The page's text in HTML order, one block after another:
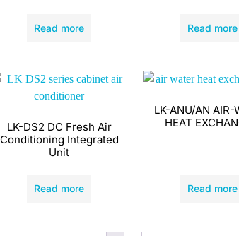
Read more Read more
LK-DS2 DC Fresh Air
Conditioning Integrated
Unit
Read more
LK-ANU/AN AIR-
HEAT
Read more